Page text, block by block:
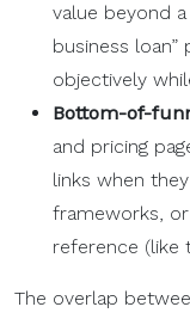
value beyond
business
objectively
Bottom-of-
and pricing
links when
frameworks,
reference (like
The overlap